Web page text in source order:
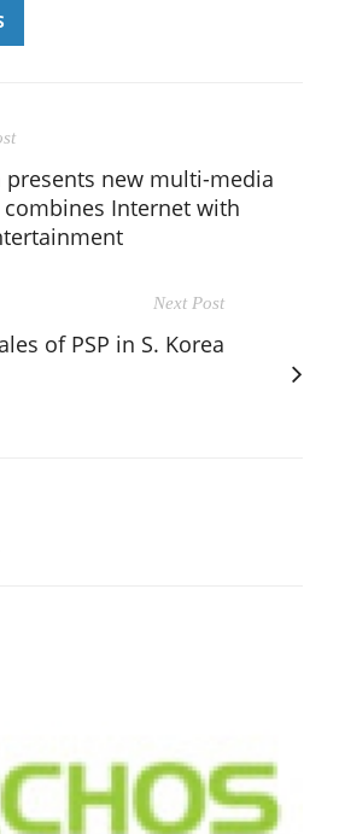
presents new multi-media
Internet with
Next Post
of PSP in S. Korea